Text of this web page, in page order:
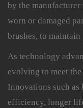
by the manufacturer
worn or damaged
brushes, to maintain
As technology
evolving to meet
Innovations such
efficiency, longer